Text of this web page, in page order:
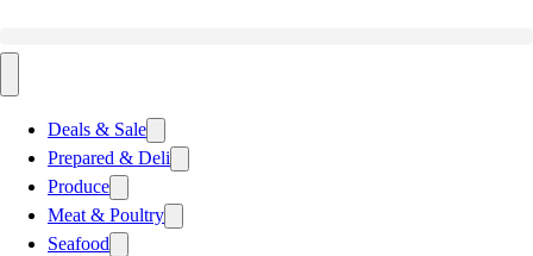
Deals & Sale
Prepared & Deli
Produce
Meat & Poultry
Seafood